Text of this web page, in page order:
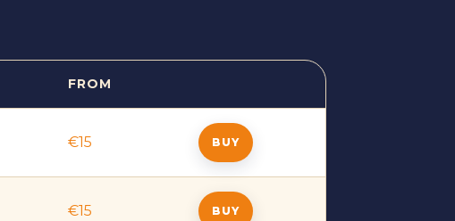
FROM
€15 BUY
€15 BUY